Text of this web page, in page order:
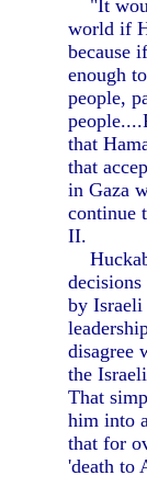
"It
world if
because
enough
people,
that
that
in Gaza
continue
II.
by
disagree
the
That
him into
that for
'death to